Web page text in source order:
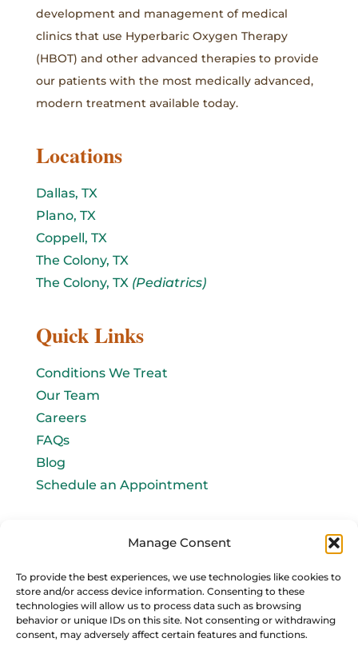
Manage Consent
To provide the best experiences, we use technologies like cookies to
store and/or access device information. Consenting to these
technologies will allow us to process data such as browsing
behavior or unique IDs on this site. Not consenting or withdrawing
consent, may adversely affect certain features and functions.
development and management of medical
clinics that use Hyperbaric Oxygen Therapy
(HBOT) and other advanced therapies to provide
our patients with the most medically advanced,
modern treatment available today.
Locations
Dallas, TX
Plano, TX
Coppell, TX
The Colony, TX
The Colony, TX (Pediatrics)
Quick Links
Conditions We Treat
Our Team
Careers
FAQs
Blog
Schedule an Appointment
Let's connect!
Email Us
info@baromedhbo.com